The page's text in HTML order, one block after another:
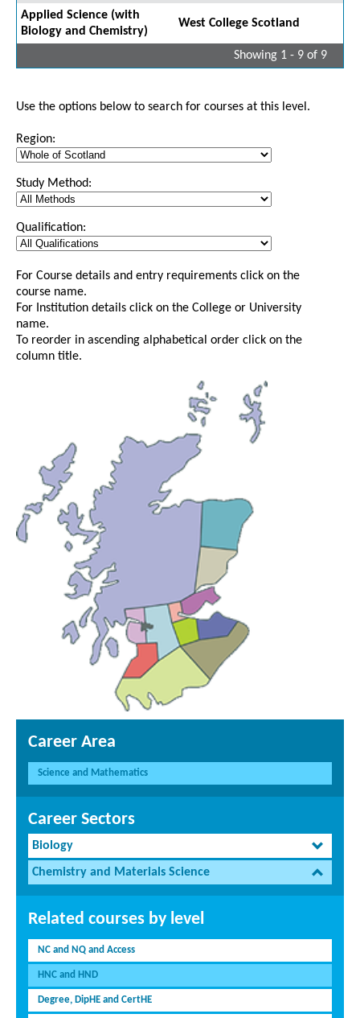
Applied Science (with
Biology and Chemistry)
West College Scotland
Showing 1 - 9 of 9
Use the options below to search for courses at this level.
Region:
Study Method:
Qualification:
For Course details and entry requirements click on the
course name.
For Institution details click on the College or University
name.
To reorder in ascending alphabetical order click on the
column title.
Career Area
Science and Mathematics
Career Sectors
Biology
Chemistry and Materials Science
Related courses by level
NC and NQ and Access
HNC and HND
Degree, DipHE and CertHE